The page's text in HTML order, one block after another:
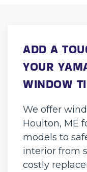
ADD A
YOUR
WINDOW
We offer
Houlton, ME
models to
interior from
costly